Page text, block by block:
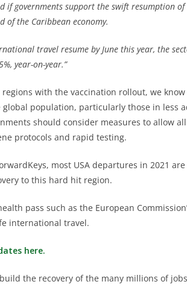
if governments support the swift resumption
the Caribbean economy.
travel resume by June this year, the
year-on-year.”
regions with the vaccination rollout, we
population, particularly those in less
should consider measures to allow
protocols and rapid testing.
most USA departures in 2021
to this hard hit region.
pass such as the European
international travel.
here.
the recovery of the many millions of